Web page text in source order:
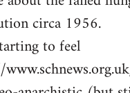
circa 1956.
to feel